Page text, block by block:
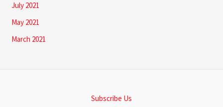
July 2021
May 2021
March 2021
Subscribe Us